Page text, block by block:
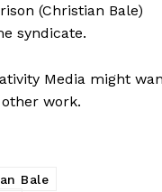
(Christian Bale)
syndicate.
Media might
work.
Bale